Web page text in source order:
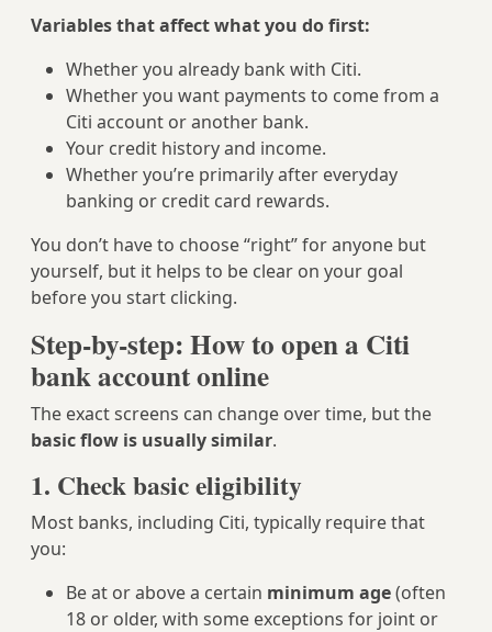
Variables that affect what you do first:
Whether you already bank with Citi.
Whether you want payments to come from a
Citi account or another bank.
Your credit history and income.
Whether you’re primarily after everyday
banking or credit card rewards.
You don’t have to choose “right” for anyone but
yourself, but it helps to be clear on your goal
before you start clicking.
Step-by-step: How to open a Citi
bank account online
The exact screens can change over time, but the
basic flow is usually similar.
1. Check basic eligibility
Most banks, including Citi, typically require that
you:
Be at or above a certain minimum age(often
18 or older, with some exceptions for joint or